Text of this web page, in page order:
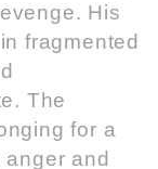
His
fragmented
The
for a
and